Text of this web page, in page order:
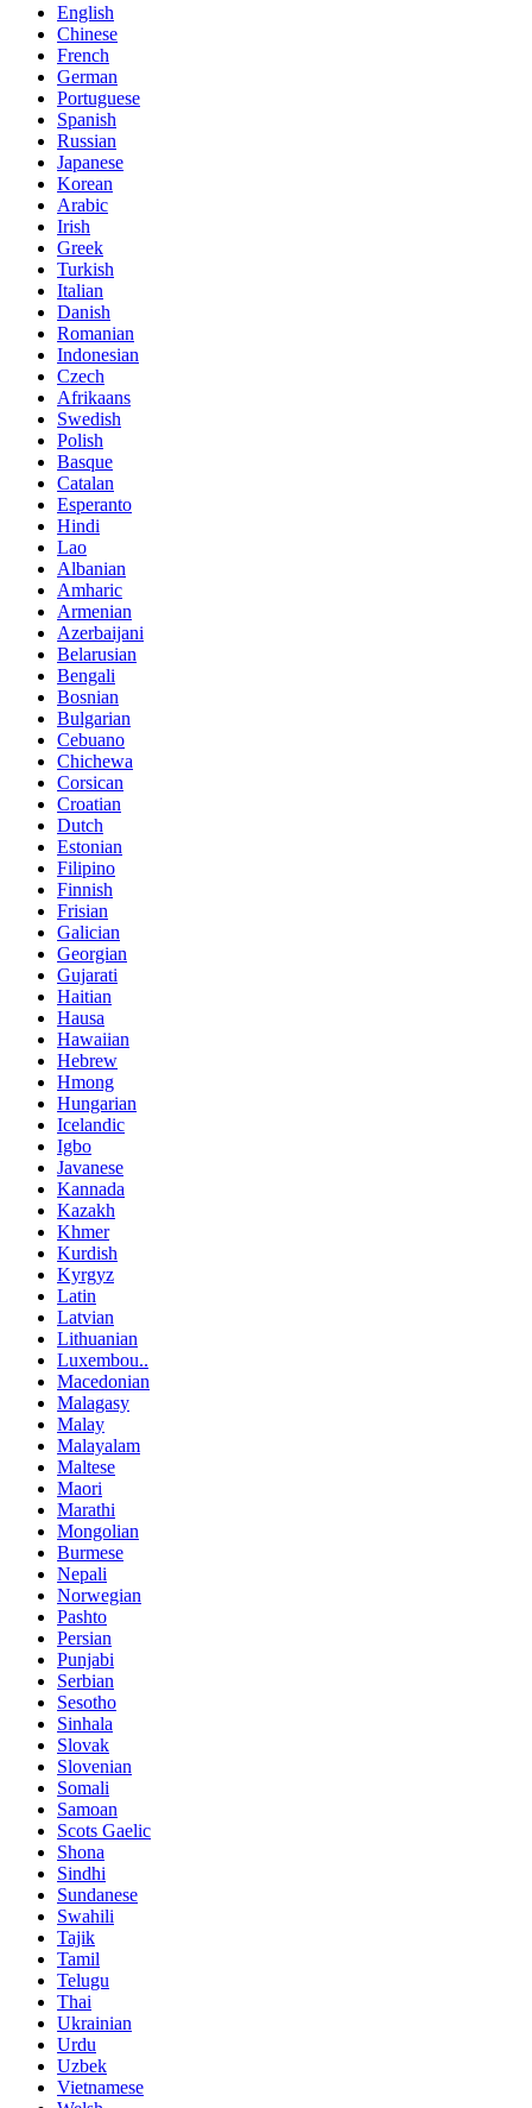
English
Chinese
French
German
Portuguese
Spanish
Russian
Japanese
Korean
Arabic
Irish
Greek
Turkish
Italian
Danish
Romanian
Indonesian
Czech
Afrikaans
Swedish
Polish
Basque
Catalan
Esperanto
Hindi
Lao
Albanian
Amharic
Armenian
Azerbaijani
Belarusian
Bengali
Bosnian
Bulgarian
Cebuano
Chichewa
Corsican
Croatian
Dutch
Estonian
Filipino
Finnish
Frisian
Galician
Georgian
Gujarati
Haitian
Hausa
Hawaiian
Hebrew
Hmong
Hungarian
Icelandic
Igbo
Javanese
Kannada
Kazakh
Khmer
Kurdish
Kyrgyz
Latin
Latvian
Lithuanian
Luxembou..
Macedonian
Malagasy
Malay
Malayalam
Maltese
Maori
Marathi
Mongolian
Burmese
Nepali
Norwegian
Pashto
Persian
Punjabi
Serbian
Sesotho
Sinhala
Slovak
Slovenian
Somali
Samoan
Scots Gaelic
Shona
Sindhi
Sundanese
Swahili
Tajik
Tamil
Telugu
Thai
Ukrainian
Urdu
Uzbek
Vietnamese